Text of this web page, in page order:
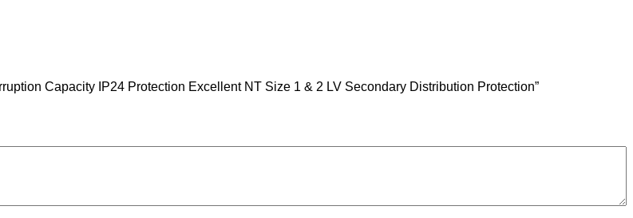
Capacity IP24 Protection Excellent NT Size 1 & 2 LV Secondary Distribution Protection”